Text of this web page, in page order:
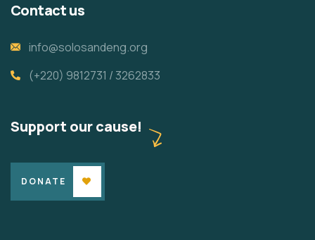
Contact us
info@solosandeng.org
(+220) 9812731 / 3262833
Support our cause!
DONATE